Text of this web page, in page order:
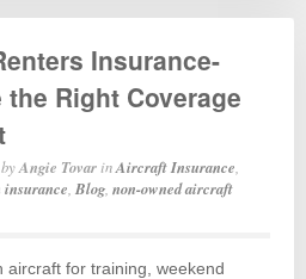
Insurance-
Right Coverage
byAngie Tovar inAircraft Insurance
Blog non-owned aircraft
aircraft for training, weekend